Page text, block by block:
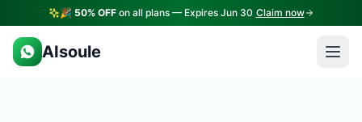
🎉 50% OFFon all plans — Expires Jun 30 Claim now
AIsoule